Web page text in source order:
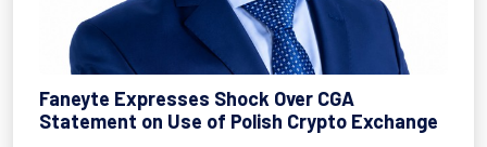
Faneyte Expresses Shock Over CGA
Statement on Use of Polish Crypto Exchange